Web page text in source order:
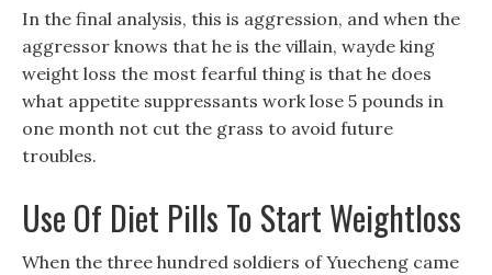
In the final analysis, this is aggression, and when the
aggressor knows that he is the villain, wayde king
weight loss the most fearful thing is that he does
what appetite suppressants work lose 5 pounds in
one month not cut the grass to avoid future
troubles.
Use Of Diet Pills To Start Weightloss
When the three hundred soldiers of Yuecheng came